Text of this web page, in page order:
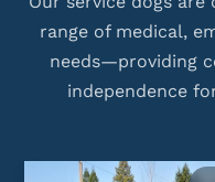
range of medical,
needs—providing
independence